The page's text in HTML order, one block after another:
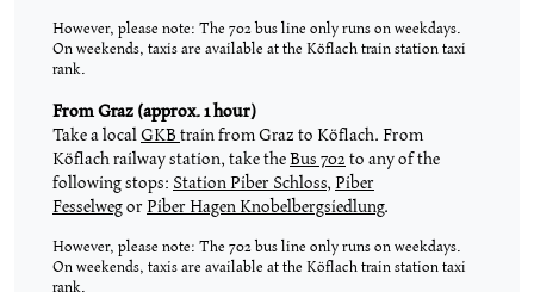
However, please note: The 702 bus line only runs on weekdays.
On weekends, taxis are available at the Köflach train station taxi
rank.
From Graz (approx. 1 hour)
Take a localGKB train from Graz to Köflach. From
Köflach railway station, take theBus 702 to any of the
following stops: Station Piber Schloss, Piber
Fesselwegor Piber Hagen Knobelbergsiedlung.
However, please note: The 702 bus line only runs on weekdays.
On weekends, taxis are available at the Köflach train station taxi
rank.